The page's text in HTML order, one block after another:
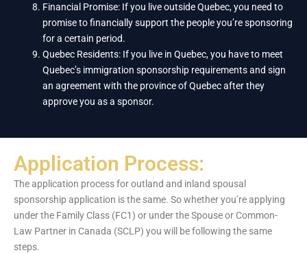
Financial Promise: If you live outside Quebec, you need to
promise to financially support the people you’re sponsoring
for a certain period.
Quebec Residents: If you live in Quebec, you have to meet
Quebec’s immigration sponsorship requirements and sign
an agreement with the province of Quebec after they
approve you as a sponsor.
Application Process:
The application process for outland and inland spousal
sponsorship application is the same. So whether you’re applying
under the Family Class (FC1) or under the Spouse or Common-
Law Partner in Canada (SCLP) you will be following the same
steps.